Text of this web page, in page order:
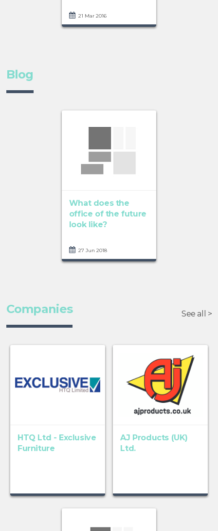
21 Mar 2016
Blog
What does the
office of the future
look like?
27 Jun 2018
Companies See all >
HTQ Ltd - Exclusive
Furniture
AJ Products (UK)
Ltd.